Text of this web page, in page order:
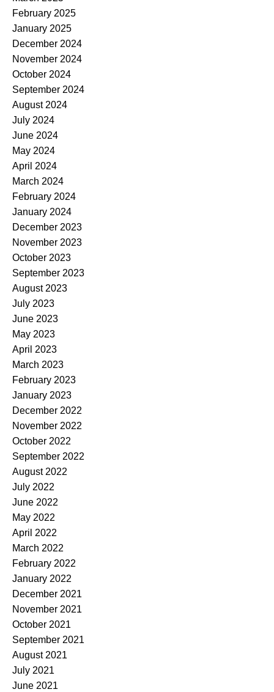
February 2025
January 2025
December 2024
November 2024
October 2024
September 2024
August 2024
July 2024
June 2024
May 2024
April 2024
March 2024
February 2024
January 2024
December 2023
November 2023
October 2023
September 2023
August 2023
July 2023
June 2023
May 2023
April 2023
March 2023
February 2023
January 2023
December 2022
November 2022
October 2022
September 2022
August 2022
July 2022
June 2022
May 2022
April 2022
March 2022
February 2022
January 2022
December 2021
November 2021
October 2021
September 2021
August 2021
July 2021
June 2021